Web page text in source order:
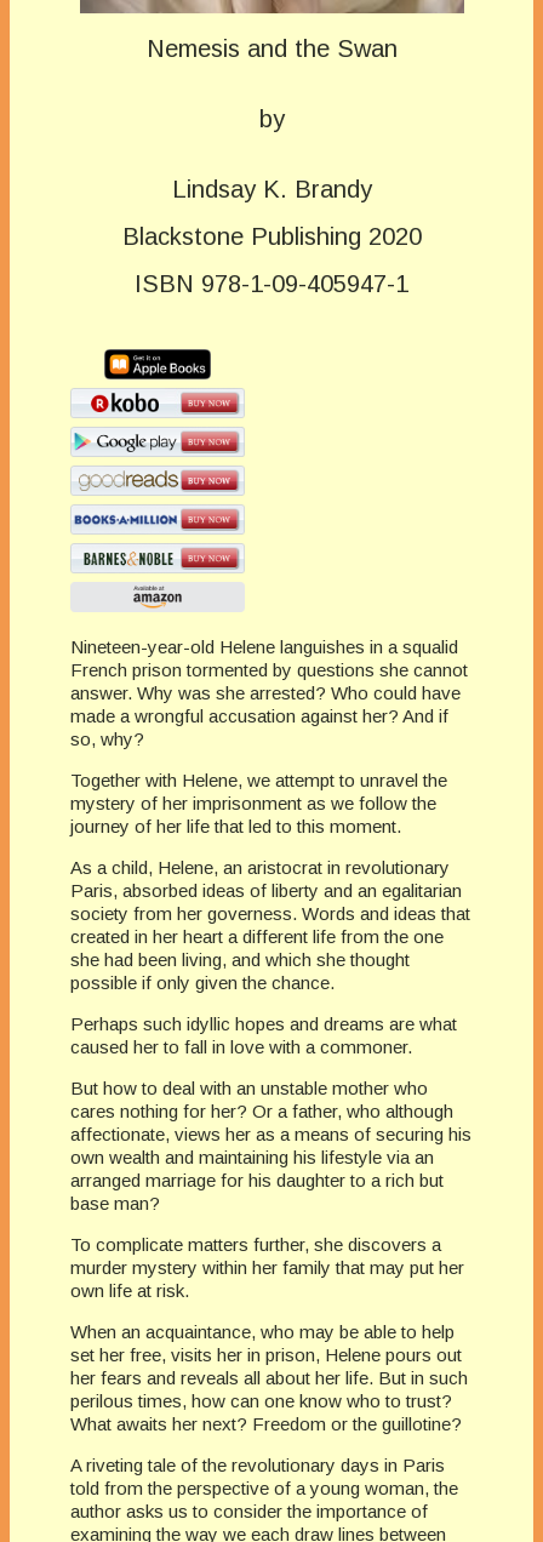
Nemesis and the Swan
by
Lindsay K. Brandy
Blackstone Publishing 2020
ISBN 978-1-09-405947-1
Nineteen-year-old Helene languishes in a squalid
French prison tormented by questions she cannot
answer. Why was she arrested? Who could have
made a wrongful accusation against her? And if
so, why?
Together with Helene, we attempt to unravel the
mystery of her imprisonment as we follow the
journey of her life that led to this moment.
As a child, Helene, an aristocrat in revolutionary
Paris, absorbed ideas of liberty and an egalitarian
society from her governess. Words and ideas that
created in her heart a different life from the one
she had been living, and which she thought
possible if only given the chance.
Perhaps such idyllic hopes and dreams are what
caused her to fall in love with a commoner.
But how to deal with an unstable mother who
cares nothing for her? Or a father, who although
affectionate, views her as a means of securing his
own wealth and maintaining his lifestyle via an
arranged marriage for his daughter to a rich but
base man?
To complicate matters further, she discovers a
murder mystery within her family that may put her
own life at risk.
When an acquaintance, who may be able to help
set her free, visits her in prison, Helene pours out
her fears and reveals all about her life. But in such
perilous times, how can one know who to trust?
What awaits her next? Freedom or the guillotine?
A riveting tale of the revolutionary days in Paris
told from the perspective of a young woman, the
author asks us to consider the importance of
examining the way we each draw lines between